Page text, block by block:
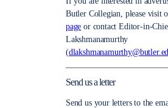
Butler Collegian, please visit
page or contact Editor-in-
Lakshmanamurthy
(
Send us a letter
Send us your letters to the